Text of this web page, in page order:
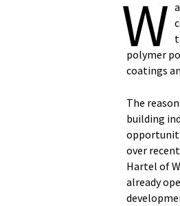
W
polymer
coatings
The
building
over
Hartel of
already